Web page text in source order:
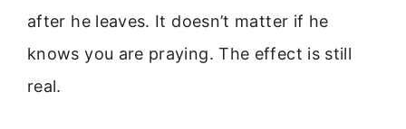
after he leaves. It doesn’t matter if he
knows you are praying. The effect is still
real.